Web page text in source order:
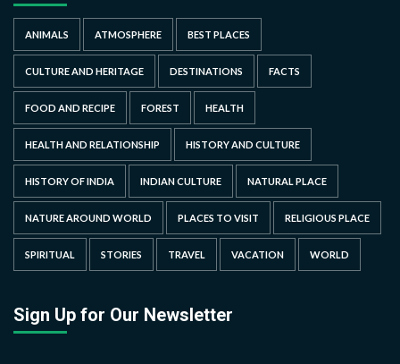
ANIMALS ATMOSPHERE BEST PLACES
CULTURE AND HERITAGE DESTINATIONS FACTS
FOOD AND RECIPE FOREST HEALTH
HEALTH AND RELATIONSHIP HISTORY AND CULTURE
HISTORY OF INDIA INDIAN CULTURE NATURAL PLACE
NATURE AROUND WORLD PLACES TO VISIT RELIGIOUS PLACE
SPIRITUAL STORIES TRAVEL VACATION WORLD
Sign Up for Our Newsletter